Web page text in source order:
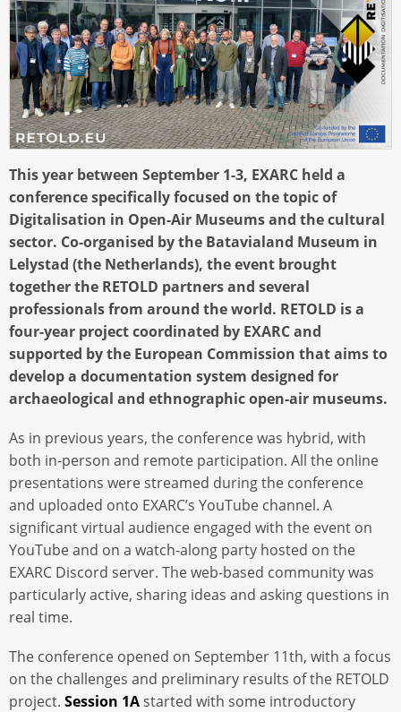
This year between September 1-3, EXARC held a
conference specifically focused on the topic of
Digitalisation in Open-Air Museums and the cultural
sector. Co-organised by the Batavialand Museum in
Lelystad (the Netherlands), the event brought
together the RETOLD partners and several
professionals from around the world. RETOLD is a
four-year project coordinated by EXARC and
supported by the European Commission that aims to
develop a documentation system designed for
archaeological and ethnographic open-air museums.
As in previous years, the conference was hybrid, with
both in-person and remote participation. All the online
presentations were streamed during the conference
and uploaded onto EXARC’s YouTube channel. A
significant virtual audience engaged with the event on
YouTube and on a watch-along party hosted on the
EXARC Discord server. The web-based community was
particularly active, sharing ideas and asking questions in
real time.
The conference opened on September 11th, with a focus
on the challenges and preliminary results of the RETOLD
project. Session 1A started with some introductory